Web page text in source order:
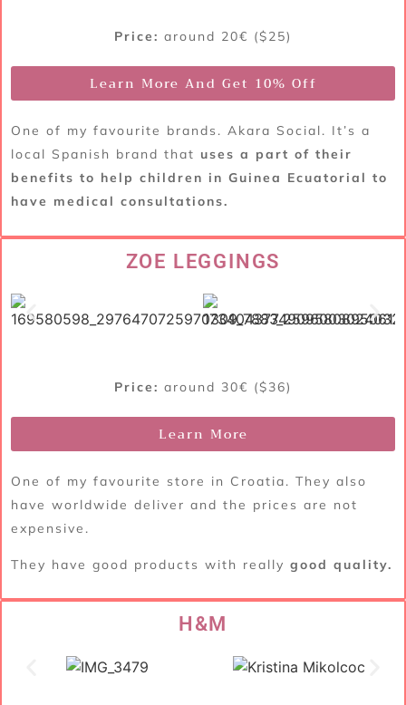
Price: around 20€ ($25)
Learn More And Get 10% Off
One of my favourite brands. Akara Social. It’s a
local Spanish brand that uses a part of their
benefits to help children in Guinea Ecuatorial to
have medical consultations.
ZOE LEGGINGS
Price: around 30€ ($36)
Learn More
One of my favourite store in Croatia. They also
have worldwide deliver and the prices are not
expensive.
They have good products with really good quality.
H&M